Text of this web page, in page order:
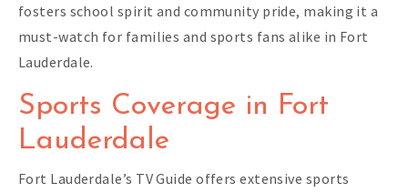
fosters school spirit and community pride, making it a
must-watch for families and sports fans alike in Fort
Lauderdale.
Sports Coverage in Fort
Lauderdale
Fort Lauderdale’s TV Guide offers extensive sports